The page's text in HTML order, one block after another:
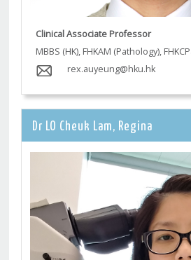
Clinical Associate Professor
MBBS (HK), FHKAM (Pathology),
rex.auyeung@hku.hk
Dr LO Cheuk Lam, Regina